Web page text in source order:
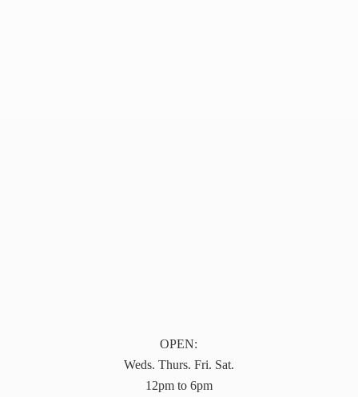
OPEN:
Weds. Thurs. Fri. Sat.
12pm to 6pm